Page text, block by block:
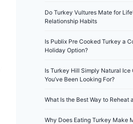
Do Turkey Vultures Mate for
Relationship Habits
Is Publix Pre Cooked Turkey a
Holiday Option?
Is Turkey Hill Simply Natural
You’ve Been Looking For?
What Is the Best Way to Reheat
Why Does Eating Turkey Make